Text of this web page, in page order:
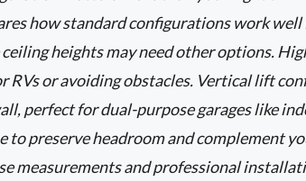
how standard configurations work
heights may need other options.
RVs or avoiding obstacles. Vertical lift
perfect for dual-purpose garages like
preserve headroom and complement
measurements and professional